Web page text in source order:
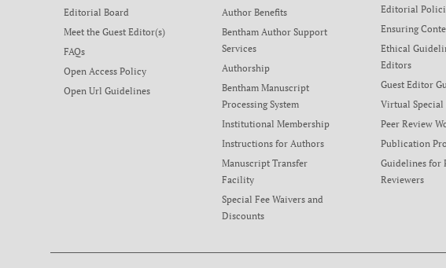
Editorial Board
Meet the Guest Editor(s)
FAQs
Open Access Policy
Open Url Guidelines
Author Benefits
Bentham Author Support
Services
Authorship
Bentham Manuscript
Processing System
Institutional Membership
Instructions for Authors
Manuscript Transfer
Facility
Special Fee Waivers and
Discounts
Editorial
Ensuring
Ethical
Editors
Guest Editor
Virtual Special
Peer Review
Publication
Guidelines for
Reviewers